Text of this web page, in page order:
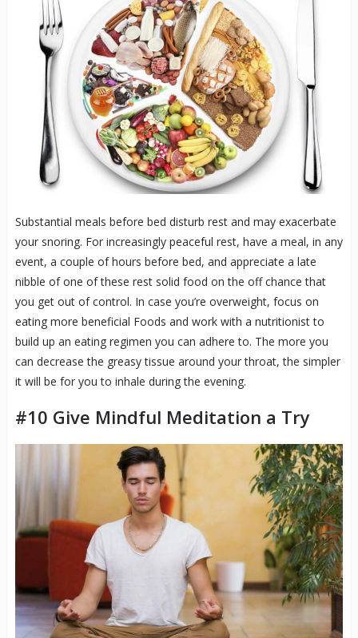
Substantial meals before bed disturb rest and may exacerbate
your snoring. For increasingly peaceful rest, have a meal, in any
event, a couple of hours before bed, and appreciate a late
nibble of one of these rest solid food on the off chance that
you get out of control. In case you’re overweight, focus on
eating more beneficial Foods and work with a nutritionist to
build up an eating regimen you can adhere to. The more you
can decrease the greasy tissue around your throat, the simpler
it will be for you to inhale during the evening.
#10 Give Mindful Meditation a Try